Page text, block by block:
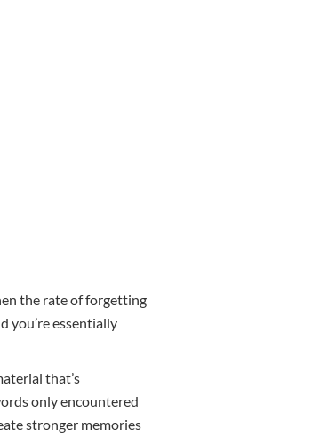
the rate of forgetting
you’re essentially
that’s
only encountered
stronger memories